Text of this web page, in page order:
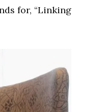
for, “Linking